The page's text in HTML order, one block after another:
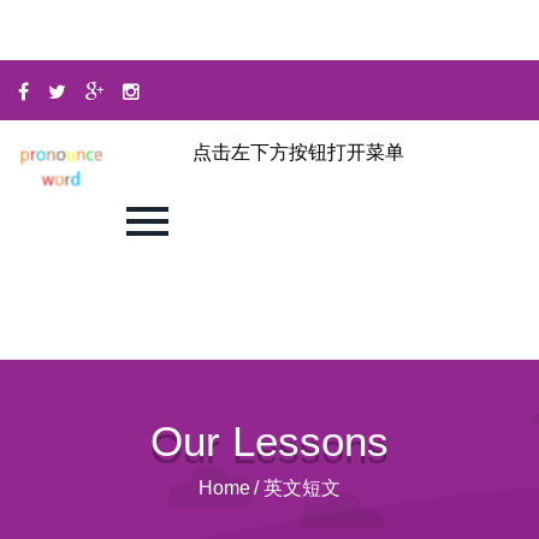
点击左下方按钮打开菜单
Our Lessons
Home/ 英文短文